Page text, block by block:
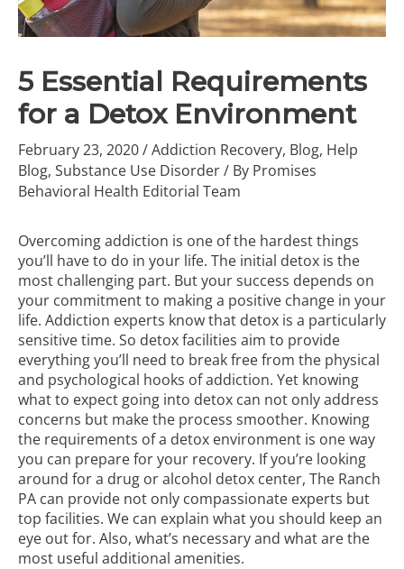
5 Essential Requirements
for a Detox Environment
February 23, 2020/Addiction Recovery, Blog, Help
Blog, Substance Use Disorder/ By Promises
Behavioral Health Editorial Team
Overcoming addiction is one of the hardest things
you’ll have to do in your life. The initial detox is the
most challenging part. But your success depends on
your commitment to making a positive change in your
life. Addiction experts know that detox is a particularly
sensitive time. So detox facilities aim to provide
everything you’ll need to break free from the physical
and psychological hooks of addiction. Yet knowing
what to expect going into detox can not only address
concerns but make the process smoother. Knowing
the requirements of a detox environment is one way
you can prepare for your recovery. If you’re looking
around for a drug or alcohol detox center, The Ranch
PA can provide not only compassionate experts but
top facilities. We can explain what you should keep an
eye out for. Also, what’s necessary and what are the
most useful additional amenities.